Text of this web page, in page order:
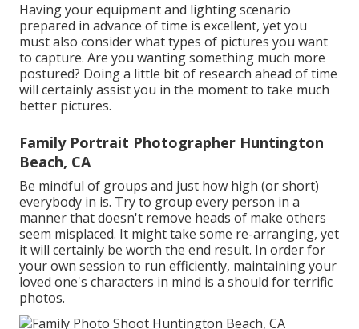
Having your equipment and lighting scenario
prepared in advance of time is excellent, yet you
must also consider what types of pictures you want
to capture. Are you wanting something much more
postured? Doing a little bit of research ahead of time
will certainly assist you in the moment to take much
better pictures.
Family Portrait Photographer Huntington
Beach, CA
Be mindful of groups and just how high (or short)
everybody in is. Try to group every person in a
manner that doesn't remove heads of make others
seem misplaced. It might take some re-arranging, yet
it will certainly be worth the end result. In order for
your own session to run efficiently, maintaining your
loved one's characters in mind is a should for terrific
photos.